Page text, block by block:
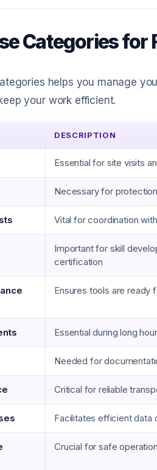
Categories for
helps you manage
your work efficient.
DESCRIPTION
Essential for site visits
Necessary for
Vital for coordination
Important for skill
certification
Ensures tools are ready
Essential during long
Needed for
Critical for reliable
Facilitates efficient data
Crucial for safe